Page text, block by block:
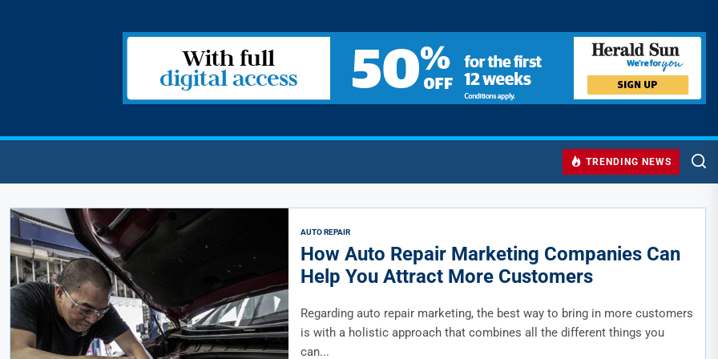
TRENDING NEWS
AUTO REPAIR
How Auto Repair Marketing Companies Can
Help You Attract More Customers
Regarding auto repair marketing, the best way to bring in more customers
is with a holistic approach that combines all the different things you
can...